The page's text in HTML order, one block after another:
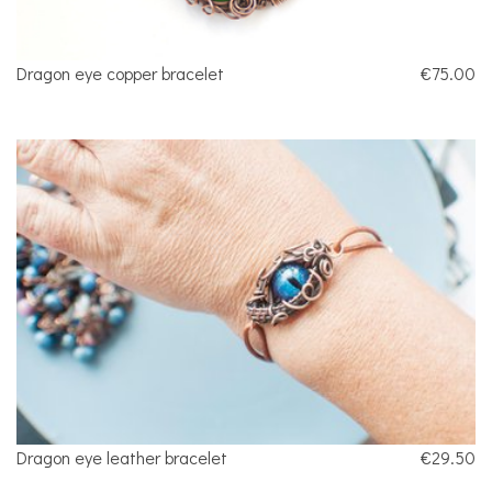
Dragon eye copper bracelet €75.00
Dragon eye leather bracelet €29.50